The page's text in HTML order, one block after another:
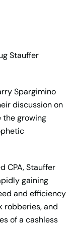
Stauffer
Spargimino
discussion on
the growing
CPA, Stauffer
gaining
and efficiency
robberies, and
of a cashless